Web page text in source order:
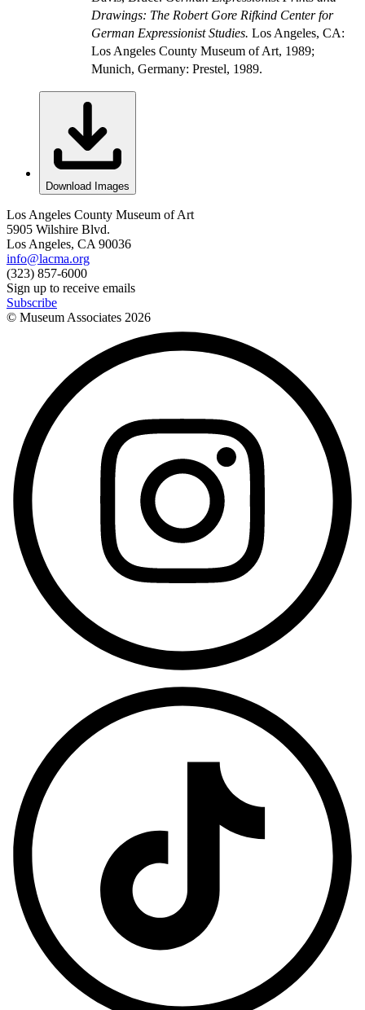
Drawings: The Robert Gore Rifkind Center for
German Expressionist Studies. Los Angeles, CA:
Los Angeles County Museum of Art, 1989;
Munich, Germany: Prestel, 1989.
Download Images
Los Angeles County Museum of Art
5905 Wilshire Blvd.
Los Angeles, CA 90036
info@lacma.org
(323) 857-6000
Sign up to receive emails
Subscribe
© Museum Associates 2026